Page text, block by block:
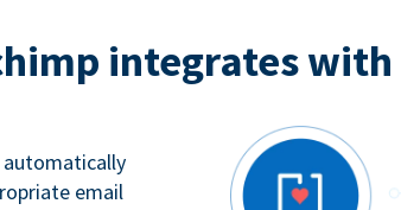
integrates
automatically
email